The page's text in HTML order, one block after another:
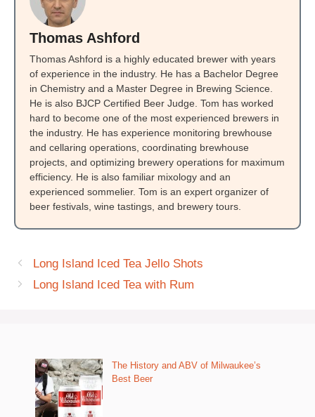
Thomas Ashford
Thomas Ashford is a highly educated brewer with years
of experience in the industry. He has a Bachelor Degree
in Chemistry and a Master Degree in Brewing Science.
He is also BJCP Certified Beer Judge. Tom has worked
hard to become one of the most experienced brewers in
the industry. He has experience monitoring brewhouse
and cellaring operations, coordinating brewhouse
projects, and optimizing brewery operations for maximum
efficiency. He is also familiar mixology and an
experienced sommelier. Tom is an expert organizer of
beer festivals, wine tastings, and brewery tours.
Long Island Iced Tea Jello Shots
Long Island Iced Tea with Rum
The History and ABV of Milwaukee’s
Best Beer